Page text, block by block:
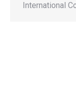
International